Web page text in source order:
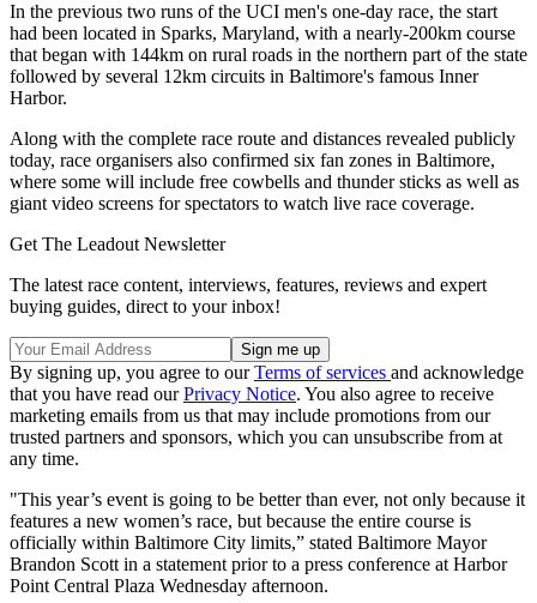
In the previous two runs of the UCI men's one-day race, the start
had been located in Sparks, Maryland, with a nearly-200km course
that began with 144km on rural roads in the northern part of the state
followed by several 12km circuits in Baltimore's famous Inner
Harbor.
Along with the complete race route and distances revealed publicly
today, race organisers also confirmed six fan zones in Baltimore,
where some will include free cowbells and thunder sticks as well as
giant video screens for spectators to watch live race coverage.
Get The Leadout Newsletter
The latest race content, interviews, features, reviews and expert
buying guides, direct to your inbox!
By signing up, you agree to ourTerms of services and acknowledge
that you have read ourPrivacy Notice. You also agree to receive
marketing emails from us that may include promotions from our
trusted partners and sponsors, which you can unsubscribe from at
any time.
"This year’s event is going to be better than ever, not only because it
features a new women’s race, but because the entire course is
officially within Baltimore City limits,” stated Baltimore Mayor
Brandon Scott in a statement prior to a press conference at Harbor
Point Central Plaza Wednesday afternoon.